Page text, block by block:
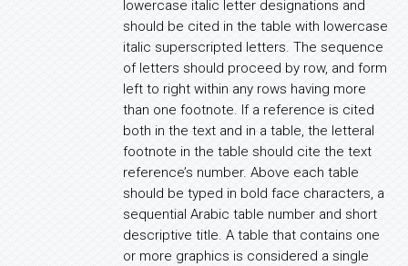
lowercase italic letter designations and
should be cited in the table with lowercase
italic superscripted letters. The sequence
of letters should proceed by row, and form
left to right within any rows having more
than one footnote. If a reference is cited
both in the text and in a table, the letteral
footnote in the table should cite the text
reference’s number. Above each table
should be typed in bold face characters, a
sequential Arabic table number and short
descriptive title. A table that contains one
or more graphics is considered a single